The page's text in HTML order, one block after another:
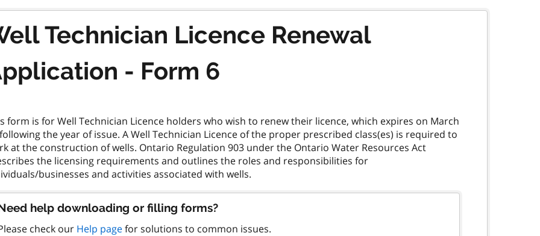
Technician Licence Renewal
- Form 6
form is for Well Technician Licence holders who wish to renew their licence, which expires on March
the year of issue. A Well Technician Licence of the proper prescribed class(es) is required to
at the construction of wells. Ontario Regulation 903 under the Ontario Water Resources Act
the licensing requirements and outlines the roles and responsibilities for
help downloading or filling forms?
check our Help pagefor solutions to common issues.